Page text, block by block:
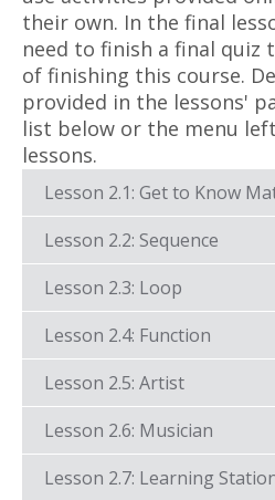
their own. In the final
need to finish a final
of finishing this course.
provided in the lessons'
list below or the menu
lessons.
Lesson 2.1: Get to Know
Lesson 2.2: Sequence
Lesson 2.3: Loop
Lesson 2.4: Function
Lesson 2.5: Artist
Lesson 2.6: Musician
Lesson 2.7: Learning